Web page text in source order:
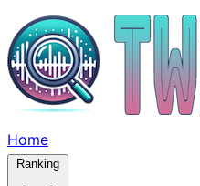
Home
Ranking